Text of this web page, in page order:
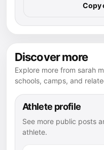
Copy
Discover more
Explore more from sarah
schools, camps, and
Athlete profile
See more public posts
athlete.